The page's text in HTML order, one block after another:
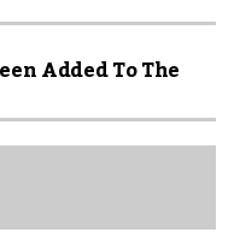
Added To The